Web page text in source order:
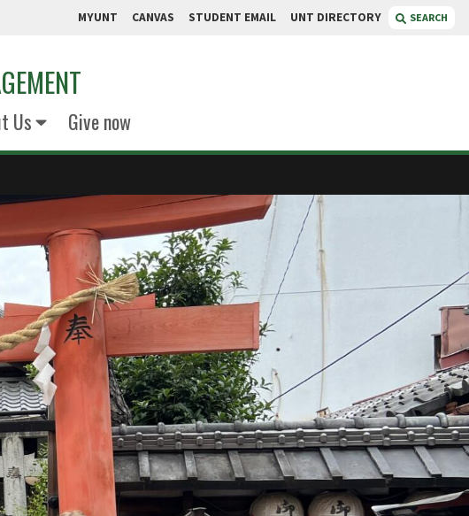
MYUNT CANVAS STUDENT EMAIL UNT DIRECTORY SEARCH
Us Give now